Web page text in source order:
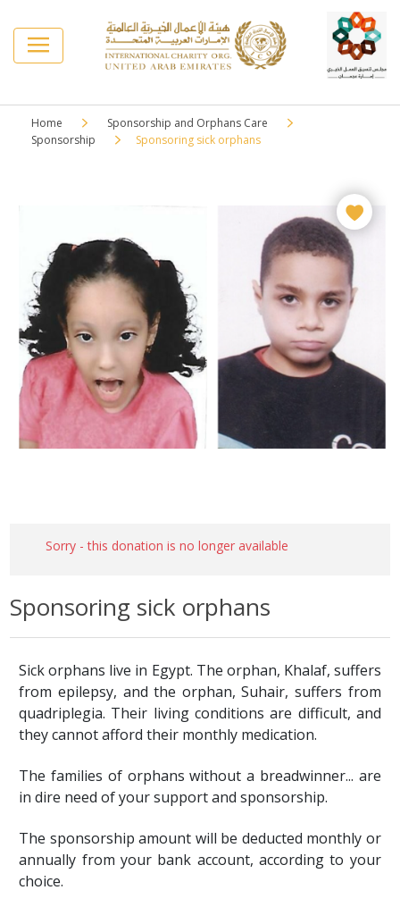
Home
Sponsorship and Orphans Care
Sponsorship
Sponsoring sick orphans
Sorry - this donation is no longer available
Sponsoring sick orphans
Sick orphans live in Egypt. The orphan, Khalaf, suffers
from epilepsy, and the orphan, Suhair, suffers from
quadriplegia. Their living conditions are difficult, and
they cannot afford their monthly medication.
The families of orphans without a breadwinner... are
in dire need of your support and sponsorship.
The sponsorship amount will be deducted monthly or
annually from your bank account, according to your
choice.